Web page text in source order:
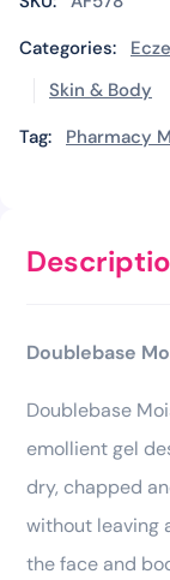
Categories:
Skin & Body
Tag:
Pharmacy
Doublebase
Doublebase
emollient gel
dry, chapped
without leaving
the face and